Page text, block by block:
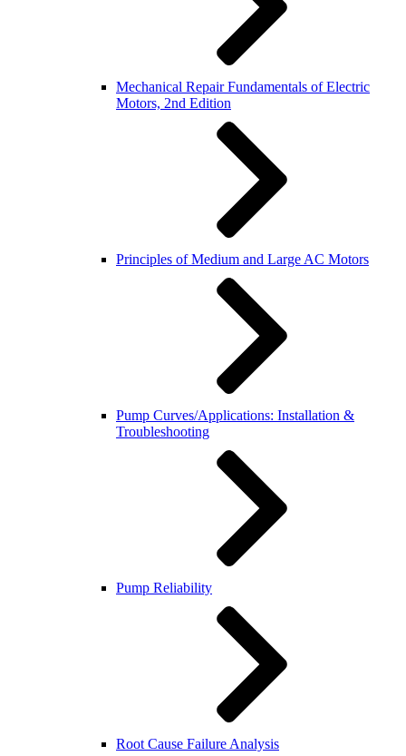
Mechanical Repair Fundamentals of Electric
Motors, 2nd Edition
Principles of Medium and Large AC Motors
Pump Curves/Applications: Installation &
Troubleshooting
Pump Reliability
Root Cause Failure Analysis